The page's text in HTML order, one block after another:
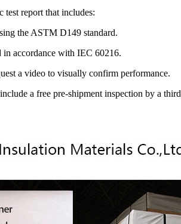
test report that includes:
the ASTM D149 standard.
accordance with IEC 60216.
a video to visually confirm performance.
a free pre-shipment inspection by a